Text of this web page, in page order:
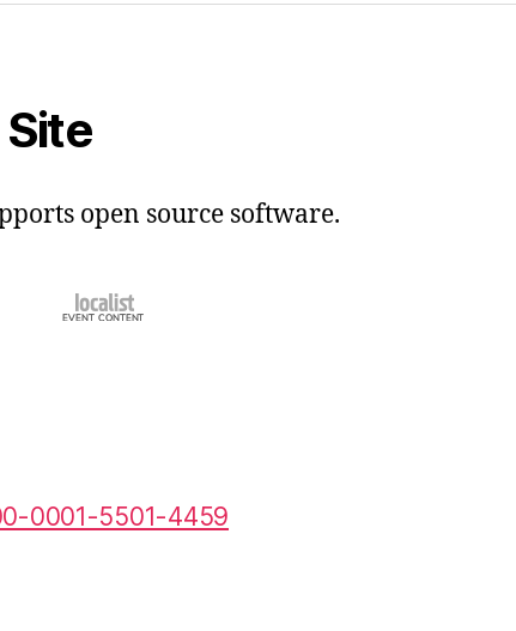
open source software.
0001-5501-4459